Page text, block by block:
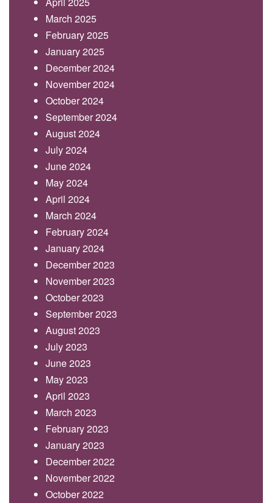
March 2025
February 2025
January 2025
December 2024
November 2024
October 2024
September 2024
August 2024
July 2024
June 2024
May 2024
April 2024
March 2024
February 2024
January 2024
December 2023
November 2023
October 2023
September 2023
August 2023
July 2023
June 2023
May 2023
April 2023
March 2023
February 2023
January 2023
December 2022
November 2022
October 2022